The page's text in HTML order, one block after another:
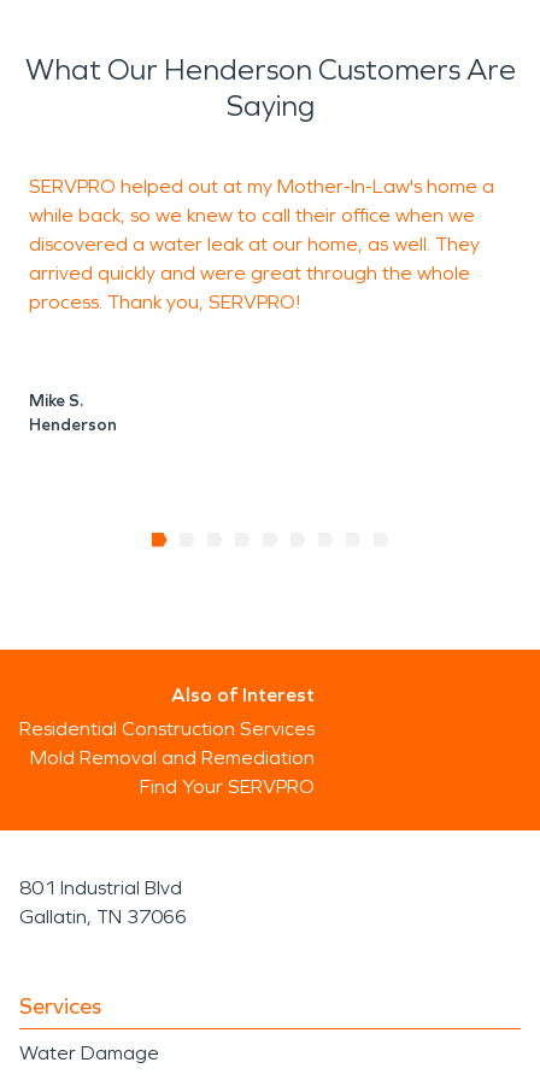
What Our Henderson Customers Are
Saying
SERVPRO helped out at my Mother-In-Law's home a
while back, so we knew to call their office when we
discovered a water leak at our home, as well. They
arrived quickly and were great through the whole
process. Thank you, SERVPRO!
Mike S.
Henderson
Also of Interest
Residential Construction Services
Mold Removal and Remediation
Find Your SERVPRO
801 Industrial Blvd
Gallatin, TN 37066
Services
Water Damage